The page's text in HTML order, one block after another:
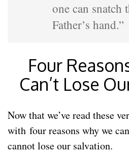
one can
Father’s hand.”
Four
Can’t Lose
Now that we’ve read these
with four reasons why we
cannot lose our salvation.